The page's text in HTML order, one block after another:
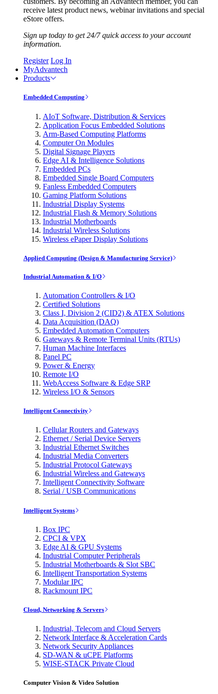
receive latest product news, webinar invitations and special
eStore offers.
Sign up today to get 24/7 quick access to your account
information.
Register Log In
MyAdvantech
Products
Embedded Computing
AIoT Software, Distribution & Services
Application Focus Embedded Solutions
Arm-Based Computing Platforms
Computer On Modules
Digital Signage Players
Edge AI & Intelligence Solutions
Embedded PCs
Embedded Single Board Computers
Fanless Embedded Computers
Gaming Platform Solutions
Industrial Display Systems
Industrial Flash & Memory Solutions
Industrial Motherboards
Industrial Wireless Solutions
Wireless ePaper Display Solutions
Applied Computing (Design & Manufacturing Service)
Industrial Automation & I/O
Automation Controllers & I/O
Certified Solutions
Class I, Division 2 (CID2) & ATEX Solutions
Data Acquisition (DAQ)
Embedded Automation Computers
Gateways & Remote Terminal Units (RTUs)
Human Machine Interfaces
Panel PC
Power & Energy
Remote I/O
WebAccess Software & Edge SRP
Wireless I/O & Sensors
Intelligent Connectivity
Cellular Routers and Gateways
Ethernet / Serial Device Servers
Industrial Ethernet Switches
Industrial Media Converters
Industrial Protocol Gateways
Industrial Wireless and Gateways
Intelligent Connectivity Software
Serial / USB Communications
Intelligent Systems
Box IPC
CPCI & VPX
Edge AI & GPU Systems
Industrial Computer Peripherals
Industrial Motherboards & Slot SBC
Intelligent Transportation Systems
Modular IPC
Rackmount IPC
Cloud, Networking & Servers
Industrial, Telecom and Cloud Servers
Network Interface & Acceleration Cards
Network Security Appliances
SD-WAN & uCPE Platforms
WISE-STACK Private Cloud
Computer Vision & Video Solution